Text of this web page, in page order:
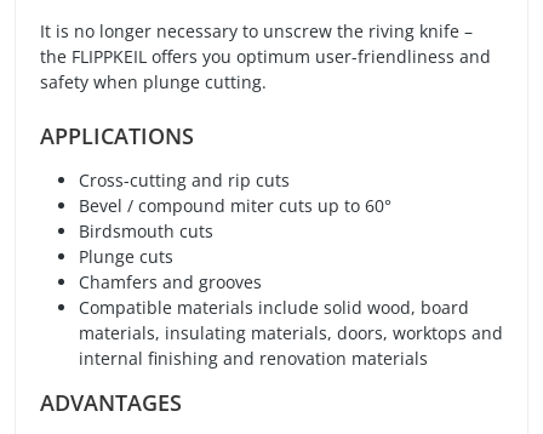
It is no longer necessary to unscrew the riving knife –
the FLIPPKEIL offers you optimum user-friendliness and
safety when plunge cutting.
APPLICATIONS
Cross-cutting and rip cuts
Bevel / compound miter cuts up to 60°
Birdsmouth cuts
Plunge cuts
Chamfers and grooves
Compatible materials include solid wood, board
materials, insulating materials, doors, worktops and
internal finishing and renovation materials
ADVANTAGES